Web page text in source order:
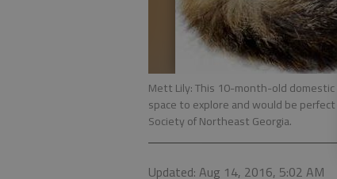
Mett Lily: This 10-month-old domestic
space to explore and would be
Society of Northeast Georgia.
Updated: Aug 14, 2016, 5:02 AM